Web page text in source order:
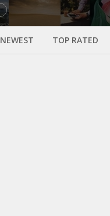
NEWEST TOP RATED